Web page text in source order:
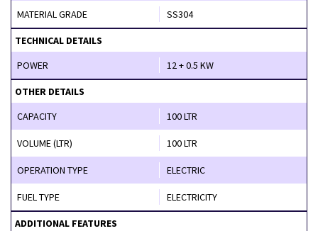
MATERIAL GRADE SS304
TECHNICAL DETAILS
POWER
12 + 0.5 KW
OTHER DETAILS
CAPACITY
100 LTR
VOLUME (LTR) 100 LTR
OPERATION TYPE ELECTRIC
FUEL TYPE ELECTRICITY
ADDITIONAL FEATURES